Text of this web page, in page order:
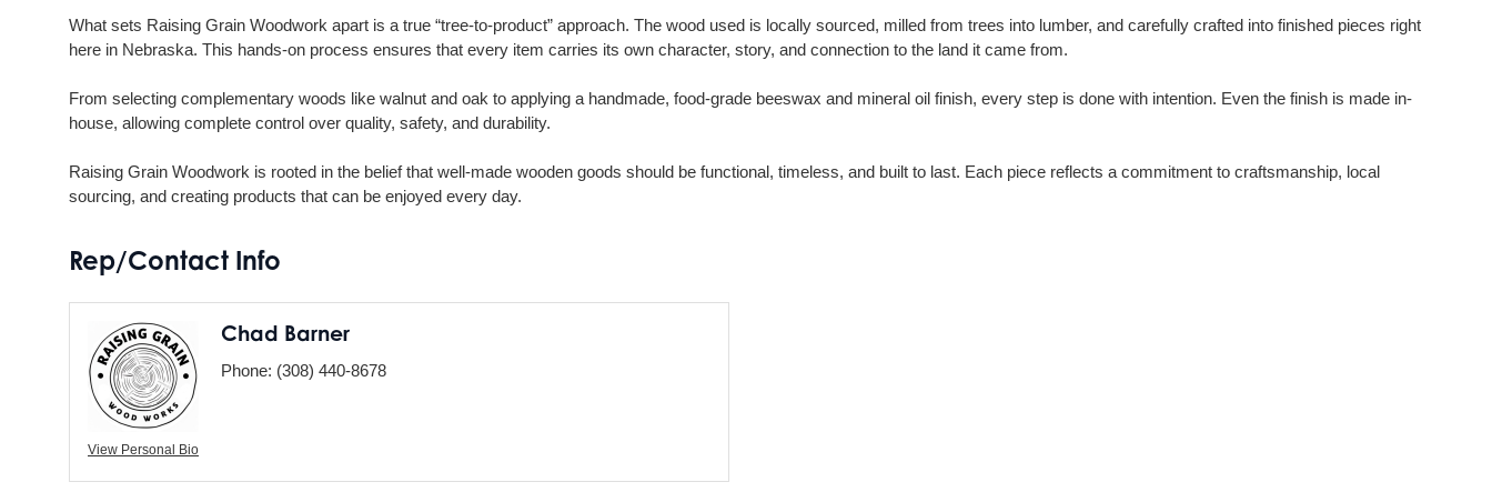
What sets Raising Grain Woodwork apart is a true “tree-to-product” approach. The wood used is locally sourced, milled from trees into lumber, and carefully crafted into finished pieces right
here in Nebraska. This hands-on process ensures that every item carries its own character, story, and connection to the land it came from.
From selecting complementary woods like walnut and oak to applying a handmade, food-grade beeswax and mineral oil finish, every step is done with intention. Even the finish is made in-
house, allowing complete control over quality, safety, and durability.
Raising Grain Woodwork is rooted in the belief that well-made wooden goods should be functional, timeless, and built to last. Each piece reflects a commitment to craftsmanship, local
sourcing, and creating products that can be enjoyed every day.
Rep/Contact Info
View Personal Bio
Chad Barner
Phone: (308) 440-8678